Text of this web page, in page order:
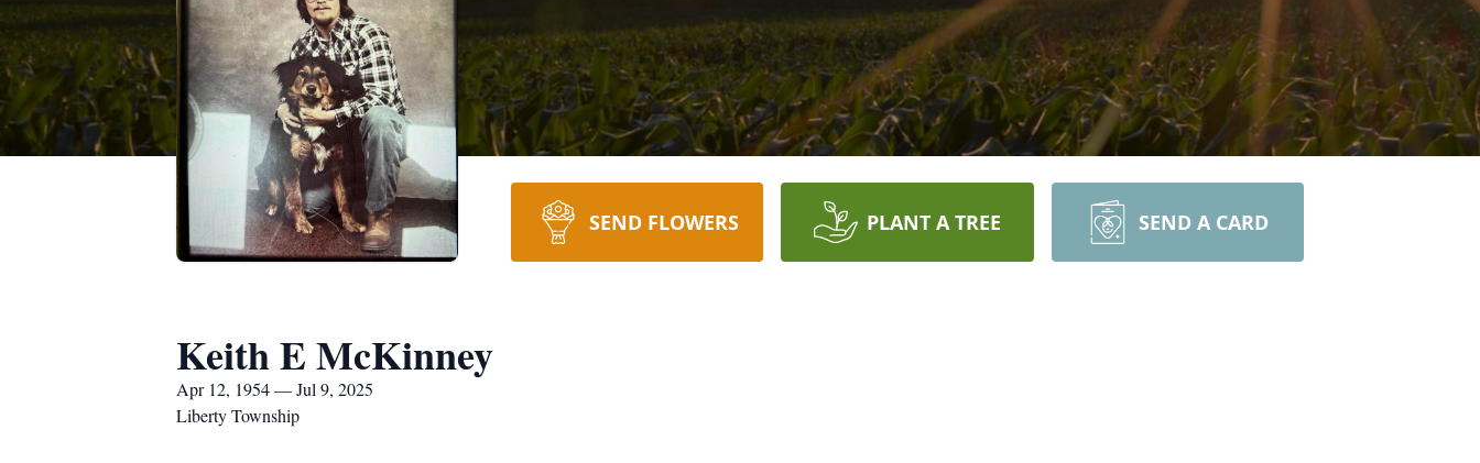
SEND FLOWERS PLANT A TREE SEND A CARD
Keith E McKinney
Apr 12, 1954 — Jul 9, 2025
Liberty Township